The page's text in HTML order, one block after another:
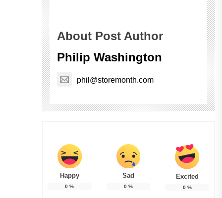
About Post Author
Philip Washington
phil@storemonth.com
Happy
0 %
Sad
0%
Excited
0%